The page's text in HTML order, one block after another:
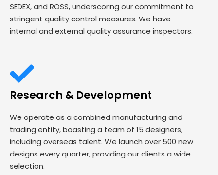
SEDEX, and ROSS, underscoring our commitment to
stringent quality control measures. We have
internal and external quality assurance inspectors.
Research & Development
We operate as a combined manufacturing and
trading entity, boasting a team of 15 designers,
including overseas talent. We launch over 500 new
designs every quarter, providing our clients a wide
selection.